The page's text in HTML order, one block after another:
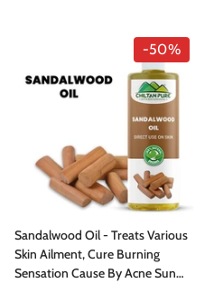
-50%
Sandalwood Oil - Treats Various
Skin Ailment, Cure Burning
Sensation Cause By Acne Sun